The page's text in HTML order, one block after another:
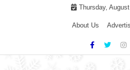
Thursday,
About Us